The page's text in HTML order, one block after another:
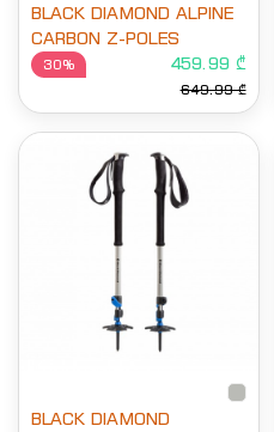
BLACK DIAMOND ALPINE
CARBON Z-POLES
459.99 ₾
649.99 ₾
30%
BLACK DIAMOND